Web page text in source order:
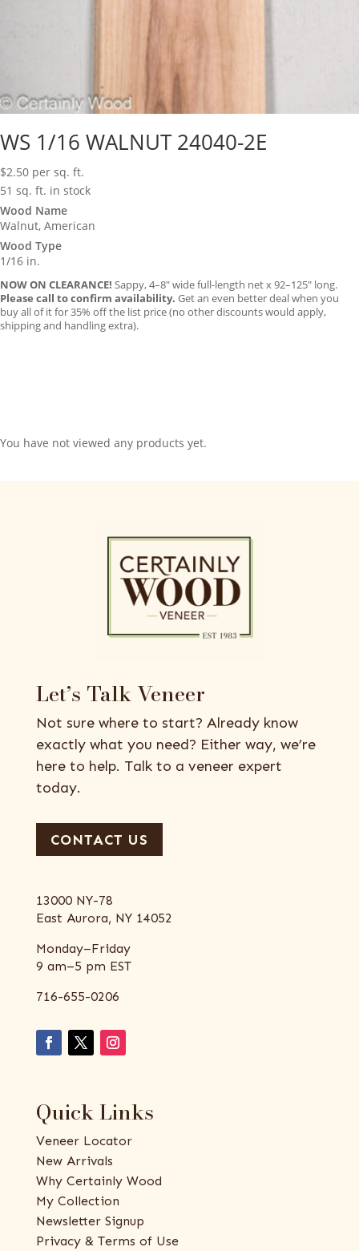
WS 1/16 WALNUT 24040-2E
$2.50 per sq. ft.
51 sq. ft. in stock
Wood Name
Walnut, American
Wood Type
1/16 in.
NOW ON CLEARANCE! Sappy, 4–8″ wide full-length net x 92–125″ long.
Please call to confirm availability. Get an even better deal when you
buy all of it for 35% off the list price (no other discounts would apply,
shipping and handling extra).
You have not viewed any products yet.
Let’s Talk Veneer
Not sure where to start? Already know
exactly what you need? Either way, we’re
here to help. Talk to a veneer expert
today.
CONTACT US
13000 NY-78
East Aurora, NY 14052
Monday–Friday
9 am–5 pm EST
716-655-0206
Quick Links
Veneer Locator
New Arrivals
Why Certainly Wood
My Collection
Newsletter Signup
Privacy & Terms of Use